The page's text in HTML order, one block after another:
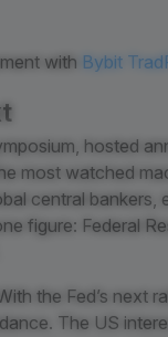
with Bybit
hosted
most watched
central
figure: Federal
the Fed’s next
The US